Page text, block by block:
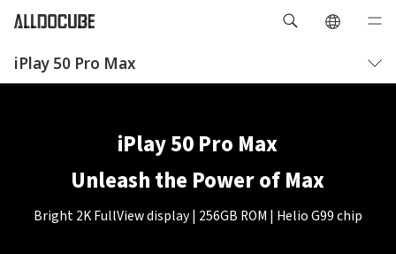
iPlay 50 Pro Max
概要
iPlay 50 Pro Max
Unleash the Power of Max
Bright 2K FullView display | 256GB ROM | Helio G99 chip